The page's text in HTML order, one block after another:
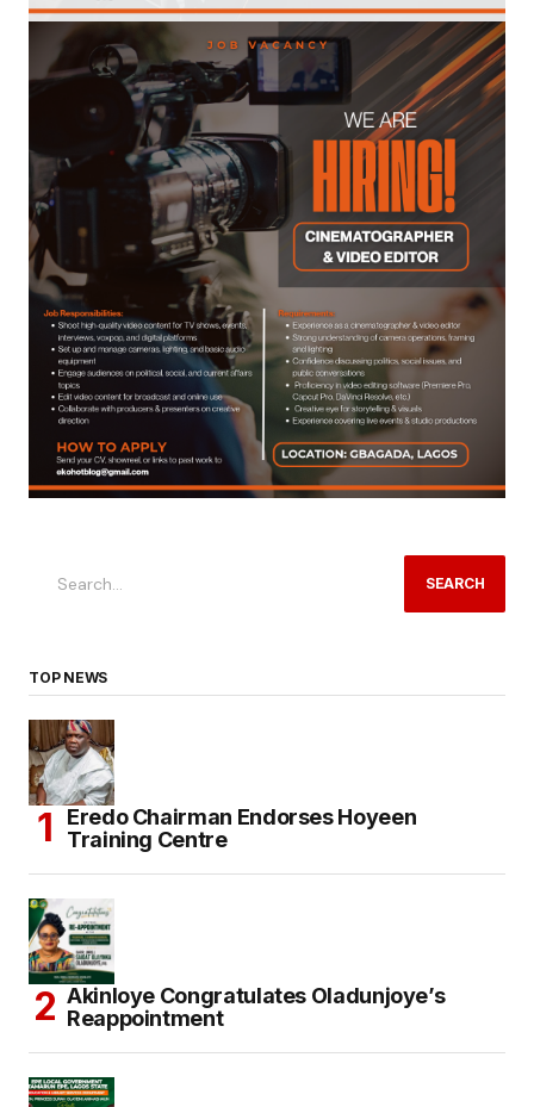
SEARCH
TOP NEWS
Eredo Chairman Endorses Hoyeen
Training Centre
Akinloye Congratulates Oladunjoye’s
Reappointment